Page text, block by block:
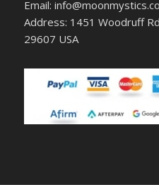
Email:
Address: 1451 Woodruff
29607 USA